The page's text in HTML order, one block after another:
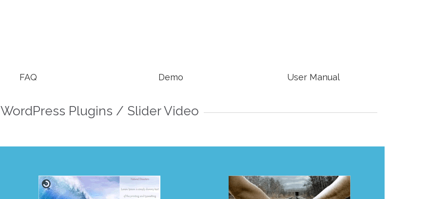

FAQ 
Demo 
User Manual
WordPress Plugins / Slider Video